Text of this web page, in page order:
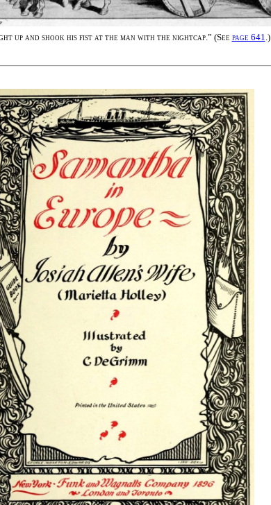
up and shook his fist at the man with the nightcap. ” (See page 641 )